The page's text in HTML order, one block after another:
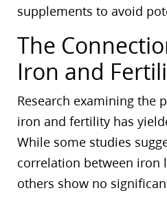
supplements to avoid
The
Iron and
Research examining the
iron and fertility has
While some studies
correlation between iron
others show no